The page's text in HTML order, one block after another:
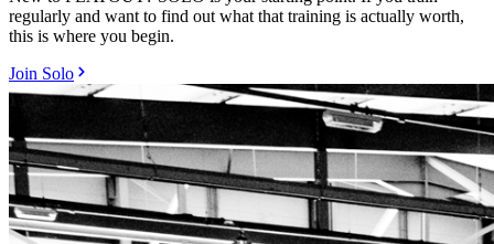
regularly and want to find out what that training is actually worth,
this is where you begin.
Join Solo